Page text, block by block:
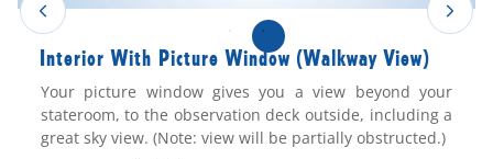
Interior With Picture Window (Walkway View)
Your picture window gives you a view beyond your
stateroom, to the observation deck outside, including a
great sky view. (Note: view will be partially obstructed.)